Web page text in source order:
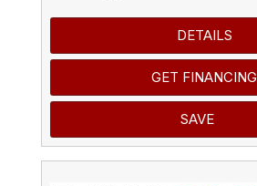
DETAILS
GET FINANCING
SAVE